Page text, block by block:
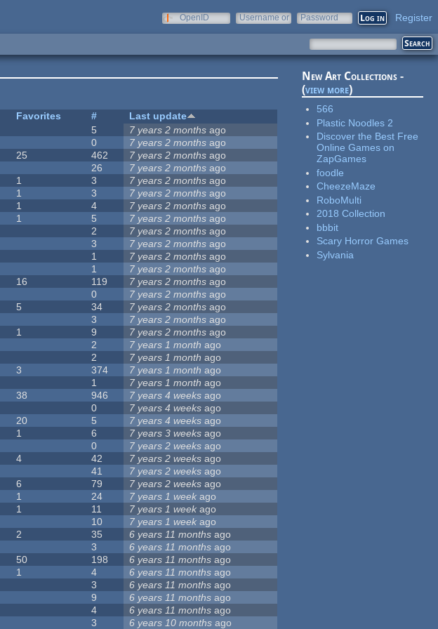
OpenID
Username or
Password Register
Favorites #
Last update
5 7 years 2 months ago
0 7 years 2 months ago
25 462 7 years 2 months ago
26 7 years 2 months ago
1 3 7 years 2 months ago
1 3 7 years 2 months ago
1 4 7 years 2 months ago
1 5 7 years 2 months ago
2 7 years 2 months ago
3 7 years 2 months ago
1 7 years 2 months ago
1 7 years 2 months ago
16 119 7 years 2 months ago
0 7 years 2 months ago
5 34 7 years 2 months ago
3 7 years 2 months ago
1 9 7 years 2 months ago
2 7 years 1 month ago
2 7 years 1 month ago
3 374 7 years 1 month ago
1 7 years 1 month ago
38 946 7 years 4 weeks ago
0 7 years 4 weeks ago
20 5 7 years 4 weeks ago
1 6 7 years 3 weeks ago
0 7 years 2 weeks ago
4 42 7 years 2 weeks ago
41 7 years 2 weeks ago
6 79 7 years 2 weeks ago
1 24 7 years 1 week ago
1 11 7 years 1 week ago
10 7 years 1 week ago
2 35 6 years 11 months ago
3 6 years 11 months ago
50 198 6 years 11 months ago
1 4 6 years 11 months ago
3 6 years 11 months ago
9 6 years 11 months ago
4 6 years 11 months ago
3 6 years 10 months ago
New Art Collections -
(view more)
566
Plastic Noodles 2
Discover the Best Free
Online Games on
ZapGames
foodle
CheezeMaze
RoboMulti
2018 Collection
bbbit
Scary Horror Games
Sylvania